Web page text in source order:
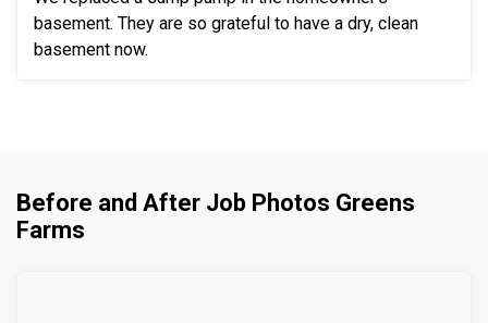
basement. They are so grateful to have a dry, clean
basement now.
Before and After Job Photos Greens
Farms